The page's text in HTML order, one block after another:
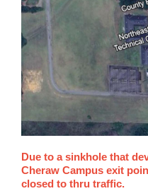
Due to a sinkhole that
Cheraw Campus exit
closed to thru traffic.